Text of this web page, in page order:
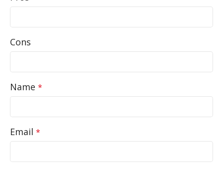
Cons
Name *
Email *